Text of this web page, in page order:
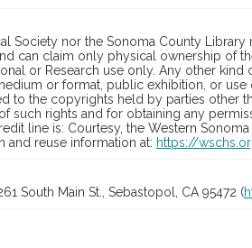
Society nor the Sonoma County
can claim only physical ownership of
or Research use only. Any other
or format, public exhibition, or use
the copyrights held by parties other
such rights and for obtaining any
line is: Courtesy, the Western
reuse information at: https://
South Main St., Sebastopol, CA 95472 (